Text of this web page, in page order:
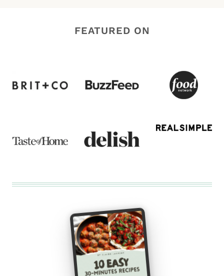
FEATURED ON